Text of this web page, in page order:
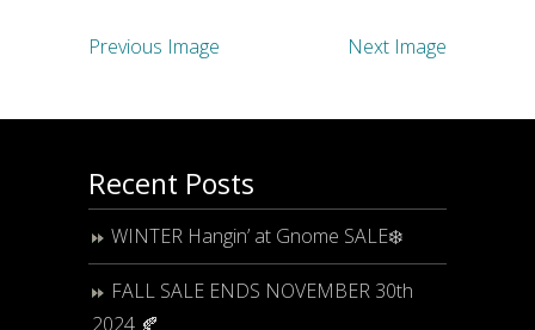
Previous Image Next Image
Recent Posts
WINTER Hangin’ at Gnome SALE❄️
FALL SALE ENDS NOVEMBER 30th
2024 🍂